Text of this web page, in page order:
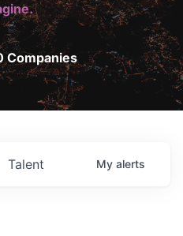
Companies
Talent My alerts